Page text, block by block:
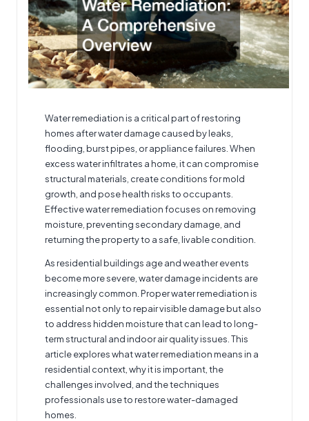
Water remediationis a critical part of restoring
homes after water damage caused by leaks,
flooding, burst pipes, or appliance failures. When
excess water infiltrates a home, it can compromise
structural materials, create conditions for mold
growth, and pose health risks to occupants.
Effective water remediation focuses on removing
moisture, preventing secondary damage, and
returning the property to a safe, livable condition.
As residential buildings age and weather events
become more severe, water damage incidents are
increasingly common. Proper water remediation is
essential not only to repair visible damage but also
to address hidden moisture that can lead to long-
term structural and indoor air quality issues. This
article explores what water remediation means in a
residential context, why it is important, the
challenges involved, and the techniques
professionals use to restore water-damaged
homes.